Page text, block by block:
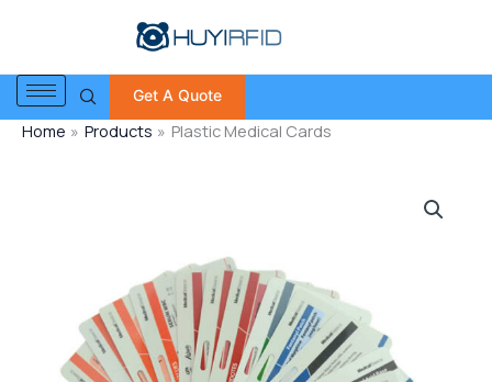
Get A Quote
Home Products Plastic Medical Cards